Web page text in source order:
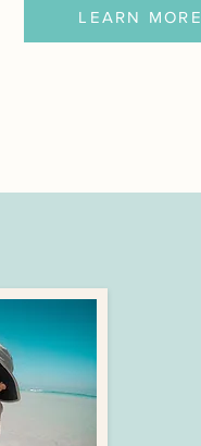
LEARN MORE